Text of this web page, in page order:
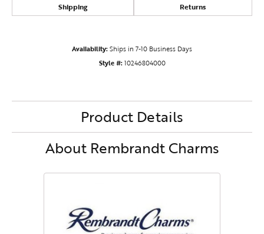
Shipping Returns
Availability:Ships in 7-10 Business Days
Style #: 10246804000
Product Details
About Rembrandt Charms